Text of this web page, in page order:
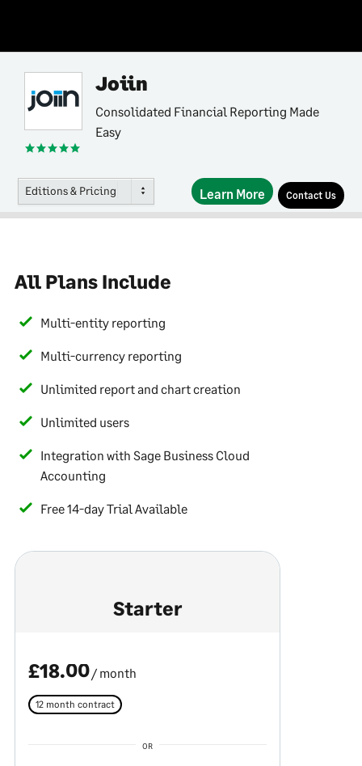
Joiin
Consolidated Financial Reporting Made
Easy
Editions & Pricing Learn More Contact Us
All Plans Include
Multi-entity reporting
Multi-currency reporting
Unlimited report and chart creation
Unlimited users
Integration with Sage Business Cloud
Accounting
Free 14-day Trial Available
Starter
£18.00/ month
12 month contract
OR